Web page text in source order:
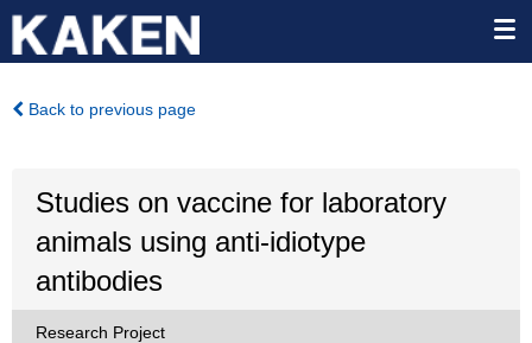
Back to previous page
Studies on vaccine for laboratory
animals using anti-idiotype
antibodies
Research Project